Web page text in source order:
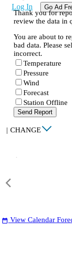
Log In Go Ad
Thank you for
review the data in
You are about to
bad data. Please
incorrect.
Temperature
Pressure
Wind
Forecast
Station Offline
Send Report
| CHANGE
date_range View Calendar